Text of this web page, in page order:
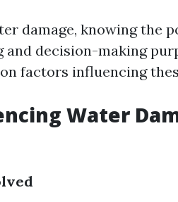
damage, knowing the
decision-making
factors influencing
Water